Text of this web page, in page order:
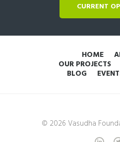
CURRENT
HOME
OUR PROJECTS
BLOG
© 2026 Vasudha